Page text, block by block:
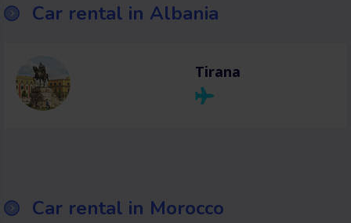
Car rental in Albania
Tirana
Car rental in Morocco